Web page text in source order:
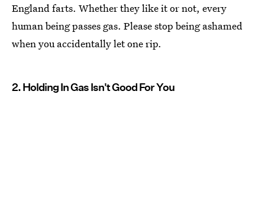
England farts. Whether they like it or not, every
human being passes gas. Please stop being ashamed
when you accidentally let one rip.
2. Holding In Gas Isn't Good For You